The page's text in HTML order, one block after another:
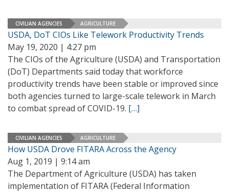
CIVILIAN AGENCIES AGRICULTURE
USDA, DoT CIOs Like Telework Productivity Trends
May 19, 2020 | 4:27 pm
The CIOs of the Agriculture (USDA) and Transportation
(DoT) Departments said today that workforce
productivity trends have been stable or improved since
both agencies turned to large-scale telework in March
to combat spread of COVID-19. […]
CIVILIAN AGENCIES AGRICULTURE
How USDA Drove FITARA Across the Agency
Aug 1, 2019 | 9:14 am
The Department of Agriculture (USDA) has taken
implementation of FITARA (Federal Information